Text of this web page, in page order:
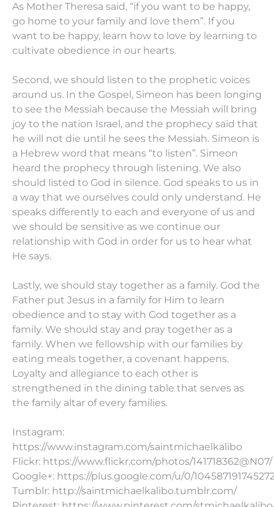
As Mother Theresa said, “if you want to be happy,
go home to your family and love them”. If you
want to be happy, learn how to love by learning to
cultivate obedience in our hearts.
Second, we should listen to the prophetic voices
around us. In the Gospel, Simeon has been longing
to see the Messiah because the Messiah will bring
joy to the nation Israel, and the prophecy said that
he will not die until he sees the Messiah. Simeon is
a Hebrew word that means “to listen”. Simeon
heard the prophecy through listening. We also
should listed to God in silence. God speaks to us in
a way that we ourselves could only understand. He
speaks differently to each and everyone of us and
we should be sensitive as we continue our
relationship with God in order for us to hear what
He says.
Lastly, we should stay together as a family. God the
Father put Jesus in a family for Him to learn
obedience and to stay with God together as a
family. We should stay and pray together as a
family. When we fellowship with our families by
eating meals together, a covenant happens.
Loyalty and allegiance to each other is
strengthened in the dining table that serves as
the family altar of every families.
Instagram:
https://www.instagram.com/saintmichaelkalibo
Flickr: https://www.flickr.com/photos/141718362@N07/
Google+: https://plus.google.com/u/0/
Tumblr: http://saintmichaelkalibo.tumblr.com/